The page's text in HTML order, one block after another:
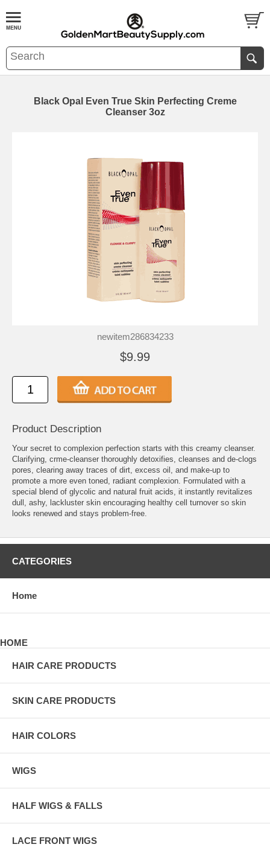
Black Opal Even True Skin Perfecting Creme
Cleanser 3oz
newitem286834233
$9.99
Product Description
Your secret to complexion perfection starts with this creamy cleanser.
Clarifying, crme-cleanser thoroughly detoxifies, cleanses and de-clogs
pores, clearing away traces of dirt, excess oil, and make-up to
promote a more even toned, radiant complexion. Formulated with a
special blend of glycolic and natural fruit acids, it instantly revitalizes
dull, ashy, lackluster skin encouraging healthy cell turnover so skin
looks renewed and stays problem-free.
CATEGORIES
Home
HOME
HAIR CARE PRODUCTS
SKIN CARE PRODUCTS
HAIR COLORS
WIGS
HALF WIGS & FALLS
LACE FRONT WIGS